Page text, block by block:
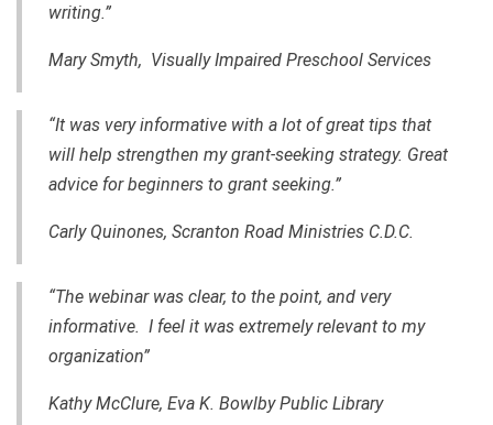
writing.”
Mary Smyth, Visually Impaired Preschool Services
“It was very informative with a lot of great tips that
will help strengthen mygrant-seeking strategy. Great
advice for beginners to grant seeking.”
Carly Quinones, Scranton Road Ministries C.D.C.
“The webinar was clear, to the point, and very
informative. I feel it was extremely relevant to my
organization”
Kathy McClure, Eva K. Bowlby Public Library